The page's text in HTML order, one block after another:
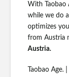
With Taobao
while we do
optimizes
from Austria
Austria.
Taobao Age.